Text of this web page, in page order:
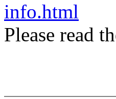
info.html
Please read